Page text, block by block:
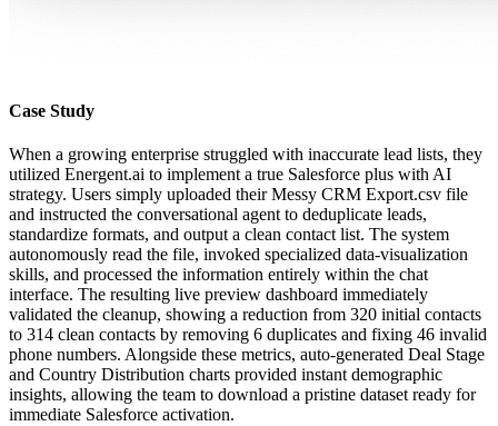
Case Study
When a growing enterprise struggled with inaccurate lead lists, they
utilized Energent.ai to implement a true Salesforce plus with AI
strategy. Users simply uploaded their Messy CRM Export.csv file
and instructed the conversational agent to deduplicate leads,
standardize formats, and output a clean contact list. The system
autonomously read the file, invoked specialized data-visualization
skills, and processed the information entirely within the chat
interface. The resulting live preview dashboard immediately
validated the cleanup, showing a reduction from 320 initial contacts
to 314 clean contacts by removing 6 duplicates and fixing 46 invalid
phone numbers. Alongside these metrics, auto-generated Deal Stage
and Country Distribution charts provided instant demographic
insights, allowing the team to download a pristine dataset ready for
immediate Salesforce activation.